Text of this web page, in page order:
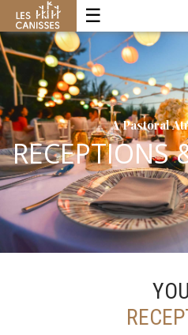
☰
A Pastoral
RECEPTIONS